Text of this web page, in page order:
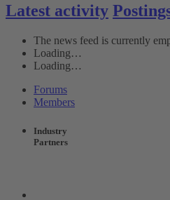
Latest activity
The news feed is currently
Loading…
Loading…
Forums
Members
Industry
Partners